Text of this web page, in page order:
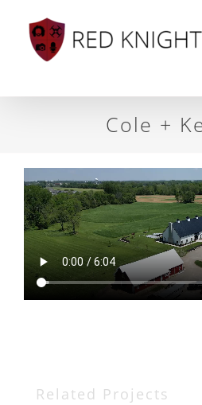
content
Cole +
Related Projects